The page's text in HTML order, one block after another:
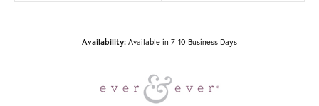
Availability: Available in 7-10 Business Days